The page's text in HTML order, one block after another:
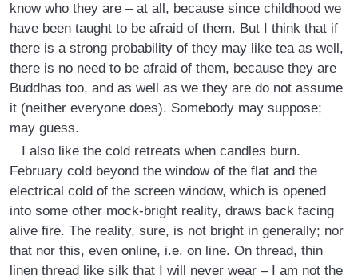
know who they are – at all, because since childhood we
have been taught to be afraid of them. But I think that if
there is a strong probability of they may like tea as well,
there is no need to be afraid of them, because they are
Buddhas too, and as well as we they are do not assume
it (neither everyone does). Somebody may suppose;
may guess.
I also like the cold retreats when candles burn.
February cold beyond the window of the flat and the
electrical cold of the screen window, which is opened
into some other mock-bright reality, draws back facing
alive fire. The reality, sure, is not bright in generally; nor
that nor this, even online, i.e. on line. On thread, thin
linen thread like silk that I will never wear – I am not the